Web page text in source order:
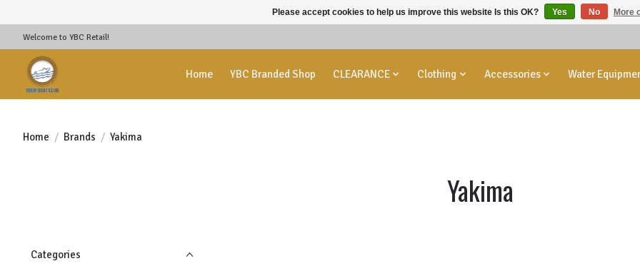
Welcome to YBC Retail!
Home YBC Branded Shop CLEARANCE Clothing Accessories Water
Home / Brands / Yakima
Yakima
Categories
Please accept cookies to help us improve this website Is this OK? Yes No More